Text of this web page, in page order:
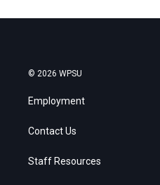
© 2026 WPSU
Employment
Contact Us
Staff Resources